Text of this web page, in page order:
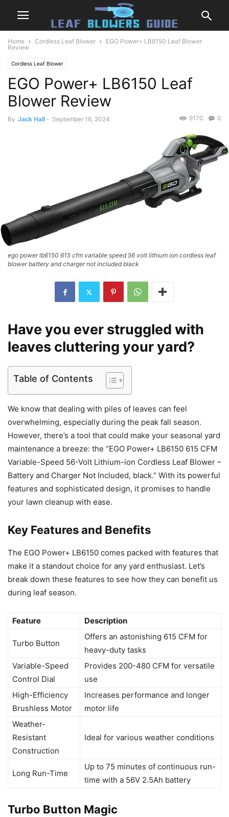
Home Cordless Leaf Blower
EGO Power+ LB6150 Leaf Blower
Review
Cordless Leaf Blower
EGO Power+ LB6150 Leaf
Blower Review
By Jack Hall - September 16, 2024 0
9170
ego power lb6150 615 cfm variable speed 56 volt lithium ion cordless leaf
blower battery and charger not included black
Have you ever struggled with
leaves cluttering your yard?
Table of Contents
We know that dealing with piles of leaves can feel
overwhelming, especially during the peak fall season.
However, there’s a tool that could make your seasonal yard
maintenance a breeze: the “EGO Power+ LB6150 615 CFM
Variable-Speed 56-Volt Lithium-ion Cordless Leaf Blower –
Battery and Charger Not Included, black.” With its powerful
features and sophisticated design, it promises to handle
your lawn cleanup with ease.
Key Features and Benefits
The EGO Power+ LB6150 comes packed with features that
make it a standout choice for any yard enthusiast. Let’s
break down these features to see how they can benefit us
during leaf season.
Feature Description
Turbo Button
Offers an astonishing 615 CFM for
heavy-duty tasks
Variable-Speed
Control Dial
Provides 200-480 CFM for versatile
use
High-Efficiency
Brushless Motor
Increases performance and longer
motor life
Weather-
Resistant
Construction
Ideal for various weather conditions
Long Run-Time
Up to 75 minutes of continuous run-
time with a 56V 2.5Ah battery
Turbo Button Magic